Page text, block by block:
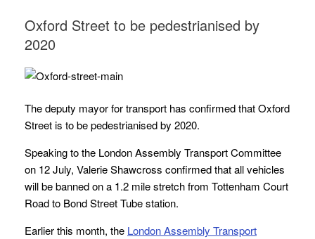
Oxford Street to be pedestrianised by
2020
The deputy mayor for transport has confirmed that Oxford
Street is to be pedestrianised by 2020.
Speaking to the London Assembly Transport Committee
on 12 July, Valerie Shawcross confirmed that all vehicles
will be banned on a 1.2 mile stretch from Tottenham Court
Road to Bond Street Tube station.
Earlier this month, the London Assembly Transport